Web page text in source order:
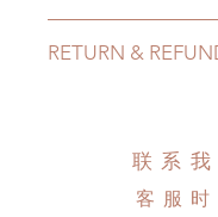
pandemic, lead time
Express shipping: 6-
RETURN &
Hours. Please email
product change
There will be no
联系我
客服时